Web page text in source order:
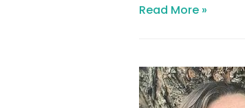
Interview
you
should
ask!
Read More »